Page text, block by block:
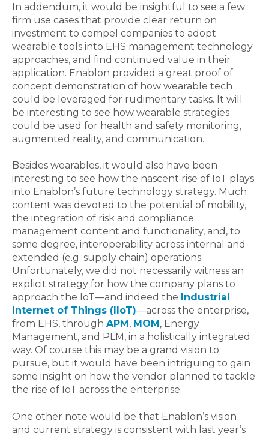
In addendum, it would be insightful to see a few
firm use cases that provide clear return on
investment to compel companies to adopt
wearable tools into EHS management technology
approaches, and find continued value in their
application. Enablon provided a great proof of
concept demonstration of how wearable tech
could be leveraged for rudimentary tasks. It will
be interesting to see how wearable strategies
could be used for health and safety monitoring,
augmented reality, and communication.
Besides wearables, it would also have been
interesting to see how the nascent rise of IoT plays
into Enablon’s future technology strategy. Much
content was devoted to the potential of mobility,
the integration of risk and compliance
management content and functionality, and, to
some degree, interoperability across internal and
extended (e.g. supply chain) operations.
Unfortunately, we did not necessarily witness an
explicit strategy for how the company plans to
approach the IoT—and indeed the Industrial
Internet of Things (IIoT)—across the enterprise,
from EHS, through APM , MOM , Energy
Management, and PLM, in a holistically integrated
way. Of course this may be a grand vision to
pursue, but it would have been intriguing to gain
some insight on how the vendor planned to tackle
the rise of IoT across the enterprise.
One other note would be that Enablon’s vision
and current strategy is consistent with last year’s